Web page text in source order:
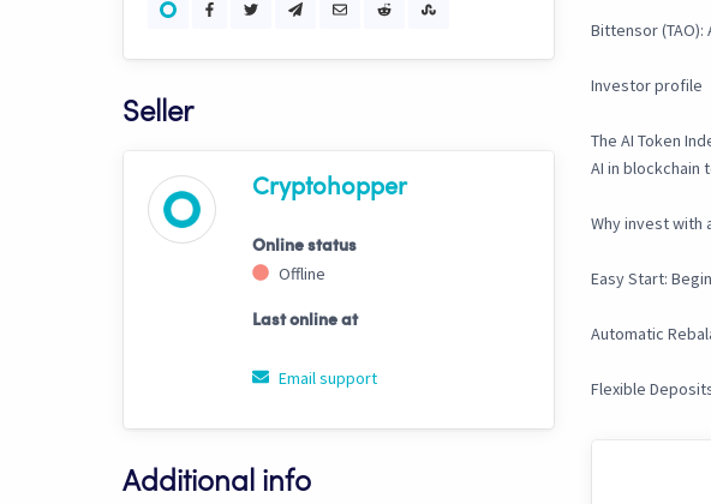
Seller
Cryptohopper
Online status
Offline
Last online at
Email support
Additional info
Bittensor
Investor profile
The AI Token
AI in blockchain
Why invest with
Easy Start:
Automatic
Flexible